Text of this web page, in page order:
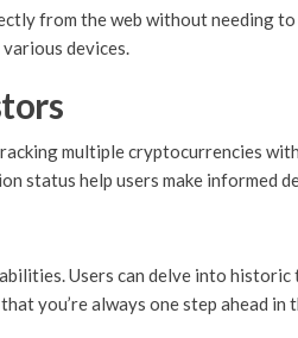
from the web without needing
devices.
multiple cryptocurrencies
status help users make informed
Users can delve into
you’re always one step ahead in